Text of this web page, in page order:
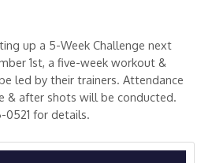
up a 5-Week Challenge next
1st, a five-week workout &
led by their trainers. Attendance
& after shots will be conducted.
0521 for details.